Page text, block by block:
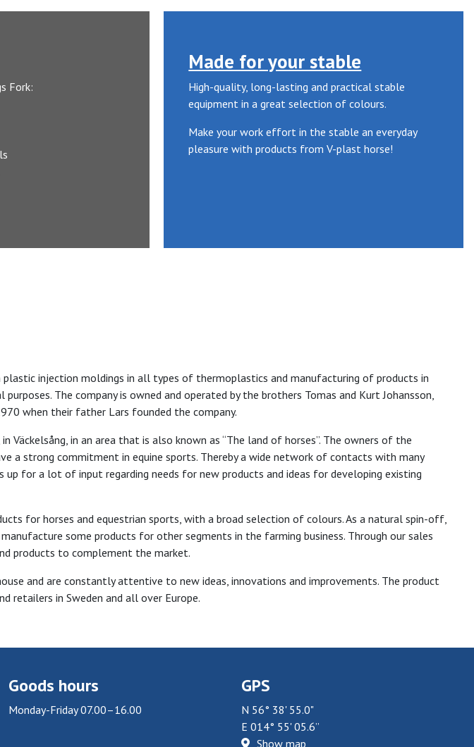
Fork:
Made for your stable
High-quality, long-lasting and practical stable
equipment in a great selection of colours.
Make your work effort in the stable an everyday
pleasure with products from V-plast horse!
plastic injection moldings in all types of thermoplastics and manufacturing of products in
The company is owned and operated by the brothers Tomas and Kurt Johansson,
when their father Lars founded the company.
Väckelsång, in an area that is also known as “The land of horses”. The owners of the
a strong commitment in equine sports. Thereby a wide network of contacts with many
up for a lot of input regarding needs for new products and ideas for developing existing
for horses and equestrian sports, with a broad selection of colours. As a natural spin-off,
some products for other segments in the farming business. Through our sales
products to complement the market.
and are constantly attentive to new ideas, innovations and improvements. The product
retailers in Sweden and all over Europe.
Goods hours
Monday-Friday 07.00–16.00
GPS
N 56° 38' 55.0"
E 014° 55' 05.6”
Show map